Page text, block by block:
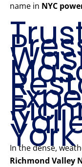
name in NYC
In the dense,
Richmond Valley